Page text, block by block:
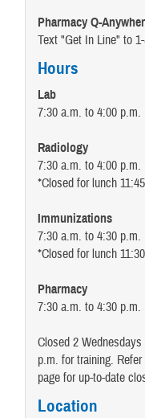
Pharmacy Q-
Text "Get In Line" to
Hours
Lab
7:30 a.m. to 4:00 p.m.
Radiology
7:30 a.m. to 4:00 p.m.
*Closed for lunch
Immunizations
7:30 a.m. to 4:30 p.m.
*Closed for lunch
Pharmacy
7:30 a.m. to 4:30 p.m.
Closed 2
p.m. for training.
page for up-to-date
Location